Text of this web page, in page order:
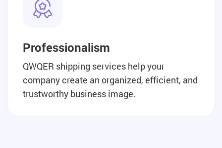
Professionalism
QWQER shipping services help your
company create an organized, efficient, and
trustworthy business image.